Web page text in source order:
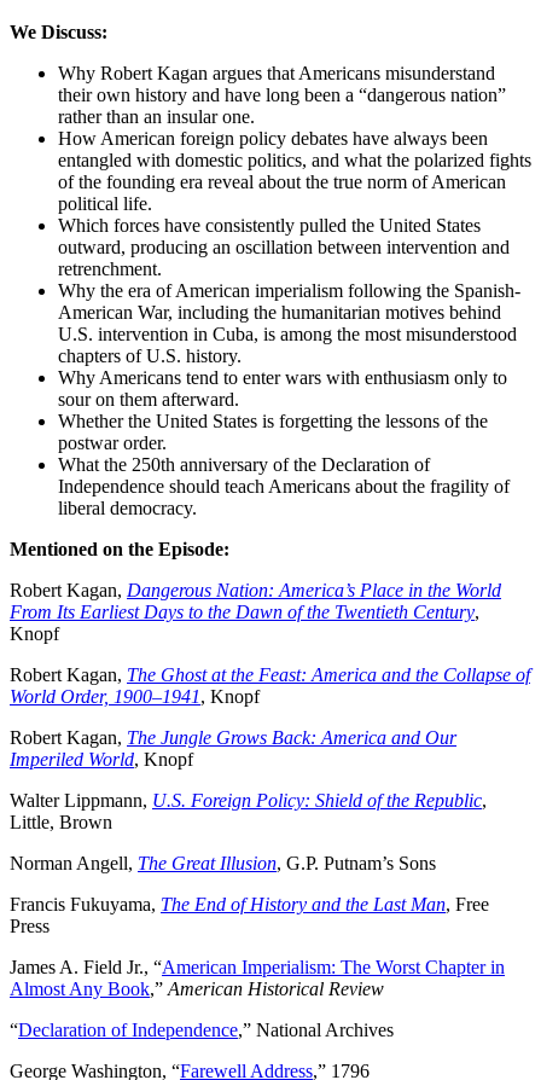
We Discuss:
Why Robert Kagan argues that Americans misunderstand
their own history and have long been a “dangerous nation”
rather than an insular one.
How American foreign policy debates have always been
entangled with domestic politics, and what the polarized fights
of the founding era reveal about the true norm of American
political life.
Which forces have consistently pulled the United States
outward, producing an oscillation between intervention and
retrenchment.
Why the era of American imperialism following the Spanish-
American War, including the humanitarian motives behind
U.S. intervention in Cuba, is among the most misunderstood
chapters of U.S. history.
Why Americans tend to enter wars with enthusiasm only to
sour on them afterward.
Whether the United States is forgetting the lessons of the
postwar order.
What the 250th anniversary of the Declaration of
Independence should teach Americans about the fragility of
liberal democracy.
Mentioned on the Episode:
Robert Kagan, Dangerous Nation: America’s Place in the World
From Its Earliest Days to the Dawn of the Twentieth Century,
Knopf
Robert Kagan, The Ghost at the Feast: America and the Collapse of
World Order, 1900–1941, Knopf
Robert Kagan, The Jungle Grows Back: America and Our
Imperiled World, Knopf
Walter Lippmann, U.S. Foreign Policy: Shield of the Republic,
Little, Brown
Norman Angell, The Great Illusion, G.P. Putnam’s Sons
Francis Fukuyama, The End of History and the Last Man, Free
Press
James A. Field Jr., “American Imperialism: The Worst Chapter in
Almost Any Book,” American Historical Review
“Declaration of Independence,” National Archives
George Washington, “Farewell Address,” 1796